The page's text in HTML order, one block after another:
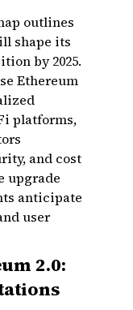
outlines
shape its
by 2025.
Ethereum
platforms,
and cost
upgrade
anticipate
user
2.0: